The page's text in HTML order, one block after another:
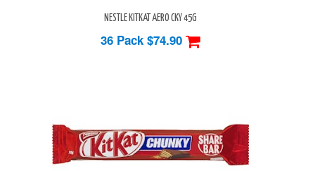
NESTLE KITKAT AERO CKY 45G
36 Pack $74.90